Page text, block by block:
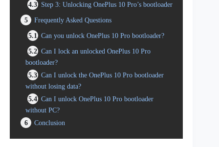
4.3 Step 3: Unlocking OnePlus 10 Pro’s bootloader
5
Frequently Asked Questions
5.1
Can you unlock OnePlus 10 Pro bootloader?
5.2 Can I lock an unlocked OnePlus 10 Pro
bootloader?
5.3 Can I unlock the OnePlus 10 Pro bootloader
without losing data?
5.4 Can I unlock OnePlus 10 Pro bootloader
without PC?
6
Conclusion